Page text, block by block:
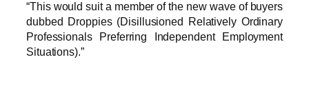
“This would suit a member of the new wave of buyers
dubbed Droppies (Disillusioned Relatively Ordinary
Professionals Preferring Independent Employment
Situations).”